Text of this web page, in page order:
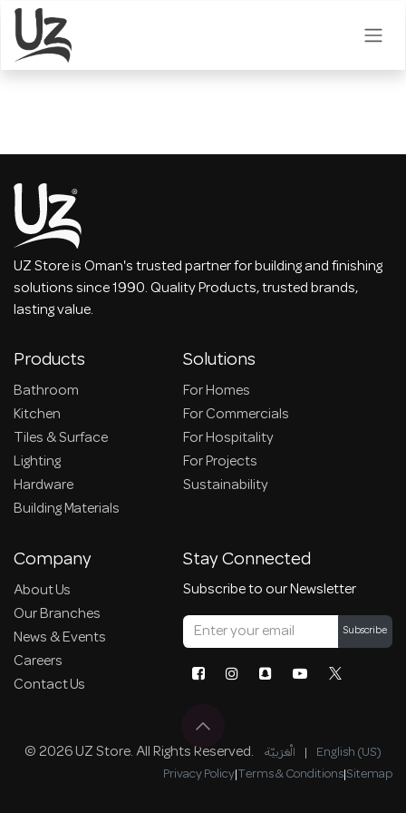
Skip to Content
UZ Store is Oman's trusted partner for building and finishing
solutions since 1990. Quality Products, trusted brands,
lasting value.
Products
Bathroom
Kitchen
Tiles & Surface
Lighting
Hardware
Building Materials
Solutions
For Homes
For Commercials
For Hospitality
For Projects
Sustainability
Company
About Us
Our Branches
News & Events
Careers
Contact Us
Stay Connected
Subscribe to our Newsletter
Subscribe
© 2026 UZ Store. All Rights Reserved. الْعَرَبيّة | English (US)
Privacy Policy|Terms & Conditions|Sitemap